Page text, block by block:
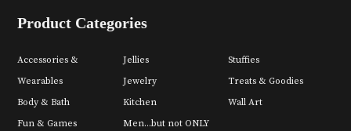
Product Categories
Accessories &
Wearables
Body & Bath
Fun & Games
Jellies
Jewelry
Kitchen
Men...but not ONLY
Stuffies
Treats & Goodies
Wall Art